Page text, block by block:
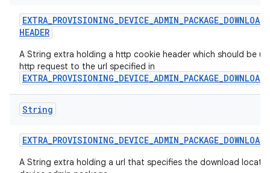
EXTRA_PROVISIONING_DEVICE_ADMIN_PACKAGE_DOWNLOAD
HEADER
A String extra holding a http cookie header which should be
http request to the url specified in
String
EXTRA_PROVISIONING_DEVICE_ADMIN_PACKAGE_DOWNLOAD
A String extra holding a url that specifies the download